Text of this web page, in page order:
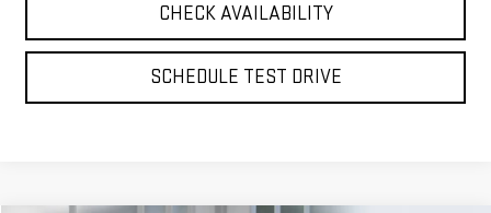
CHECK AVAILABILITY
SCHEDULE TEST DRIVE